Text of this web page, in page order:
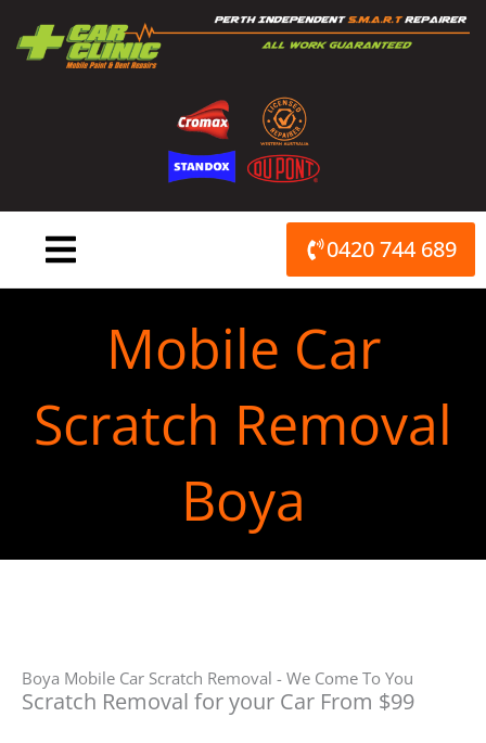
content
0420 744 689
Mobile Car
Scratch Removal
Boya
Boya Mobile Car Scratch Removal - We Come To You
Scratch Removal for your Car From $99